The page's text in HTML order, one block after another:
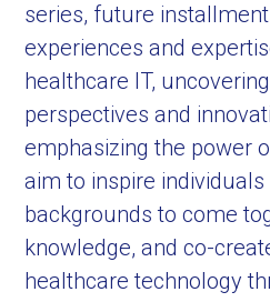
series, future
experiences and
healthcare IT,
perspectives and
emphasizing the power
aim to inspire
backgrounds to come
knowledge, and co-
healthcare technology